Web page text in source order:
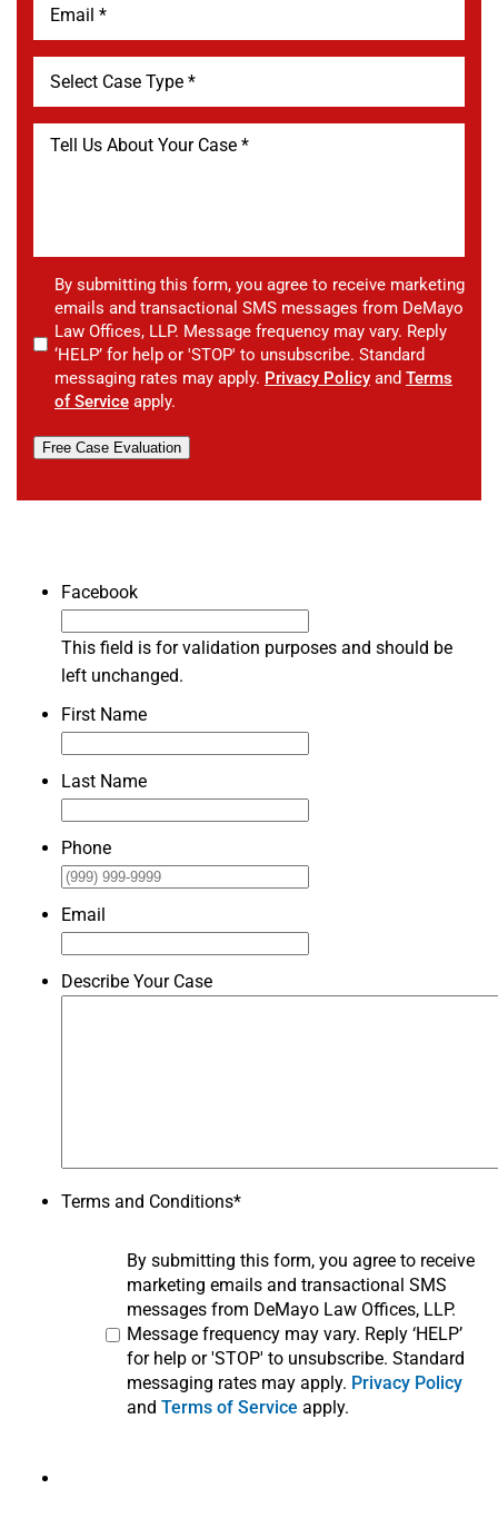
By submitting this form, you agree to receive marketing
emails and transactional SMS messages from DeMayo
Law Offices, LLP. Message frequency may vary. Reply
‘HELP’ for help or 'STOP' to unsubscribe. Standard
messaging rates may apply. Privacy Policy and Terms
of Service apply.
Free Case Evaluation
Facebook
This field is for validation purposes and should be
left unchanged.
First Name
Last Name
Phone
Email
Describe Your Case
Terms and Conditions*
By submitting this form, you agree to receive
marketing emails and transactional SMS
messages from DeMayo Law Offices, LLP.
Message frequency may vary. Reply ‘HELP’
for help or 'STOP' to unsubscribe. Standard
messaging rates may apply. Privacy Policy
and Terms of Service apply.